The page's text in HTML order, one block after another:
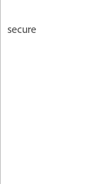
secure